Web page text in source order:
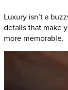
Luxury isn’t a
details that make
more memorable.